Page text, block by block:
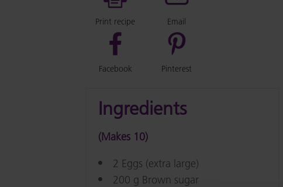
Print recipe Email
Facebook Pinterest
Ingredients
(Makes 10)
2 Eggs (extra large)
200 g Brown sugar